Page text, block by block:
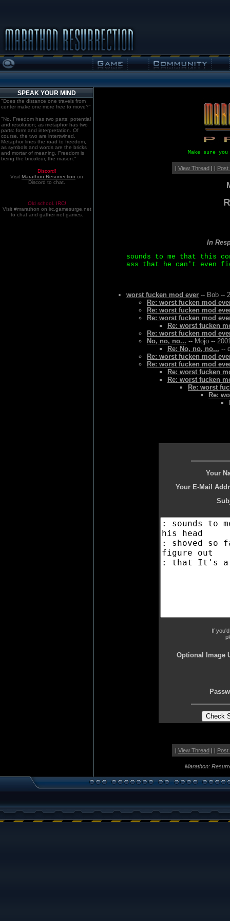
SPEAK YOUR MIND
"Does the distance one travels from
center make one more free to move?"
"No. Freedom has two parts: potential
and resolution; as metaphor has two
parts: form and interpretation. Of
course, the two are intertwined.
Metaphor lines the road to freedom,
as symbols and words are the bricks
and mortar of meaning. Freedom is
being the bricoleur, the mason."
Discord!
Visit Marathon:Resurrection on
Discord to chat.
Old school. IRC!
Visit #marathon on irc.gamesurge.net
to chat and gather net games.
Make sure
| View Thread| | Post
In
sounds to me that this
ass that he can't even
worst fucken mod ever -- Bob --
Re: worst fucken mod
Re: worst fucken mod
Re: worst fucken mod
Re: worst fucken
Re: worst fucken mod
No, no, no... -- Mojo --
Re: No, no, no... --
Re: worst fucken mod
Re: worst fucken mod
Re: worst fucken
Re: worst fucken
Re: worst
Re:
Your
Your E-Mail
If
Optional Image
| View Thread| | Post
Marathon: